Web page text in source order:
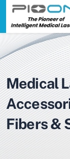
Medical
Fibers &